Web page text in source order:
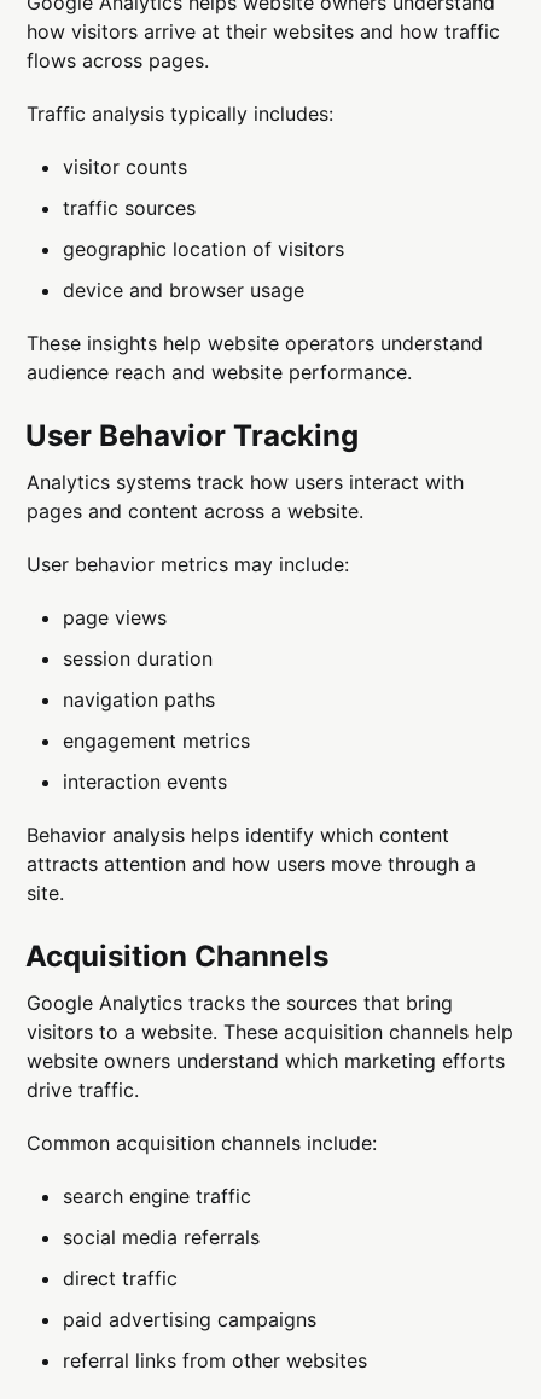
how visitors arrive at their websites and how traffic
flows across pages.
Traffic analysis typically includes:
visitor counts
traffic sources
geographic location of visitors
device and browser usage
These insights help website operators understand
audience reach and website performance.
User Behavior Tracking
Analytics systems track how users interact with
pages and content across a website.
User behavior metrics may include:
page views
session duration
navigation paths
engagement metrics
interaction events
Behavior analysis helps identify which content
attracts attention and how users move through a
site.
Acquisition Channels
Google Analytics tracks the sources that bring
visitors to a website. These acquisition channels help
website owners understand which marketing efforts
drive traffic.
Common acquisition channels include:
search engine traffic
social media referrals
direct traffic
paid advertising campaigns
referral links from other websites